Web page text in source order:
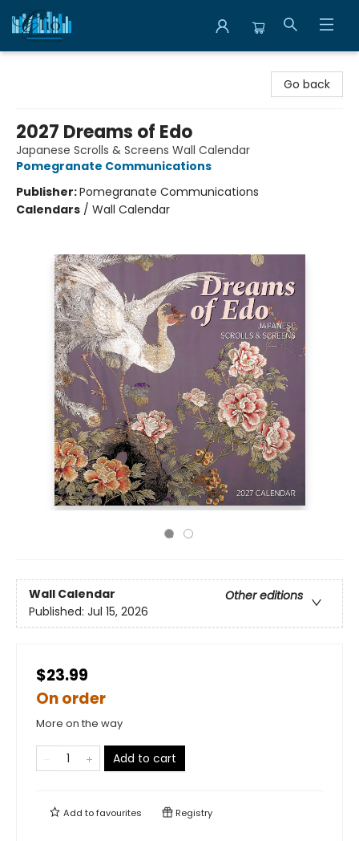
Go back
2027 Dreams of Edo
Japanese Scrolls & Screens Wall Calendar
Pomegranate Communications
Publisher:Pomegranate Communications
Calendars / Wall Calendar
Wall Calendar
Other editions
Published: Jul 15, 2026
$23.99
On order
More on the way
Add to cart
Add tofavourites Registry